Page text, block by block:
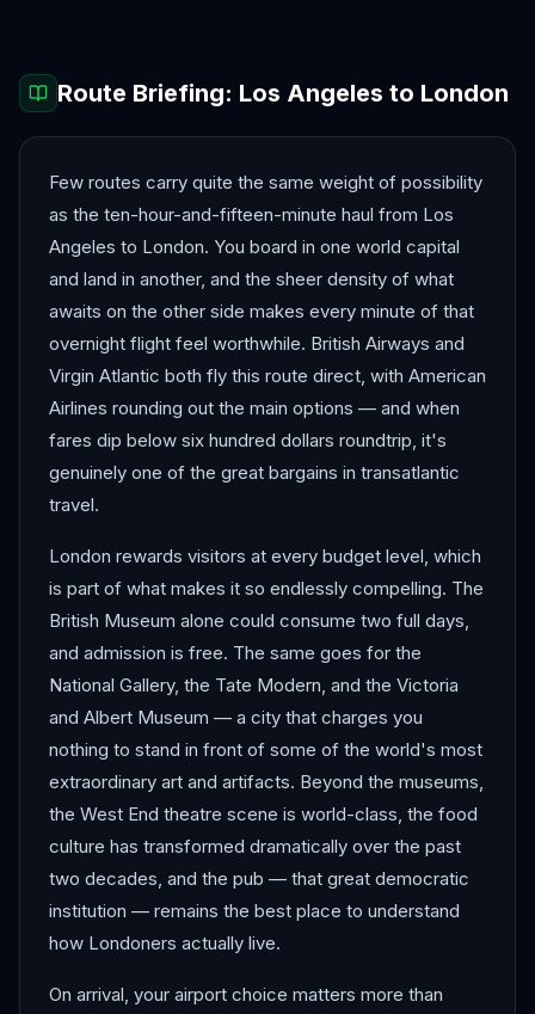
Route Briefing: Los Angeles to London
Few routes carry quite the same weight of possibility
as the ten-hour-and-fifteen-minute haul from Los
Angeles to London. You board in one world capital
and land in another, and the sheer density of what
awaits on the other side makes every minute of that
overnight flight feel worthwhile. British Airways and
Virgin Atlantic both fly this route direct, with American
Airlines rounding out the main options — and when
fares dip below six hundred dollars roundtrip, it's
genuinely one of the great bargains in transatlantic
travel.
London rewards visitors at every budget level, which
is part of what makes it so endlessly compelling. The
British Museum alone could consume two full days,
and admission is free. The same goes for the
National Gallery, the Tate Modern, and the Victoria
and Albert Museum — a city that charges you
nothing to stand in front of some of the world's most
extraordinary art and artifacts. Beyond the museums,
the West End theatre scene is world-class, the food
culture has transformed dramatically over the past
two decades, and the pub — that great democratic
institution — remains the best place to understand
how Londoners actually live.
On arrival, your airport choice matters more than